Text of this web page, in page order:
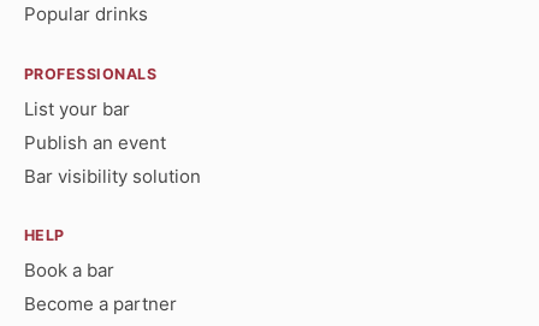
Popular drinks
PROFESSIONALS
List your bar
Publish an event
Bar visibility solution
HELP
Book a bar
Become a partner